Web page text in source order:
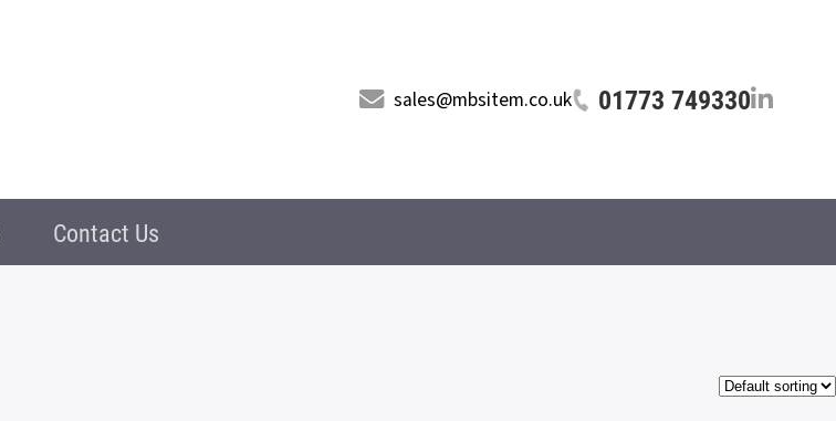
sales@mbsitem.co.uk 01773 749330
Contact Us